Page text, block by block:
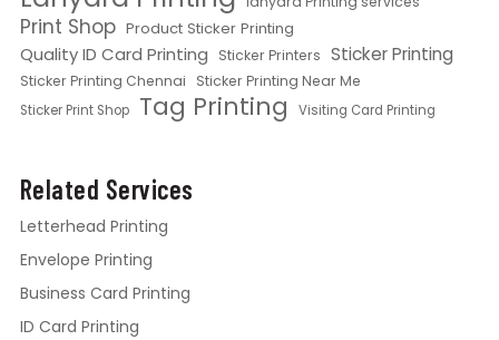
Print Shop Product Sticker Printing
Quality ID Card Printing Sticker Printers Sticker Printing
Sticker Printing Chennai Sticker Printing Near Me
Sticker Print Shop Tag Printing Visiting Card Printing
Related Services
Letterhead Printing
Envelope Printing
Business Card Printing
ID Card Printing